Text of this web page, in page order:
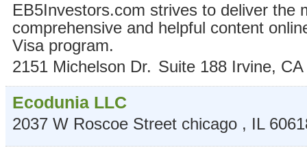
EB5Investors.com strives to deliver the
comprehensive and helpful content
Visa program.
2151 Michelson Dr. Suite 188 Irvine, CA
Ecodunia LLC
2037 W Roscoe Street chicago , IL